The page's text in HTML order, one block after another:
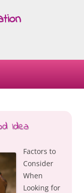
Idea
Factors to
Consider
When
Looking for